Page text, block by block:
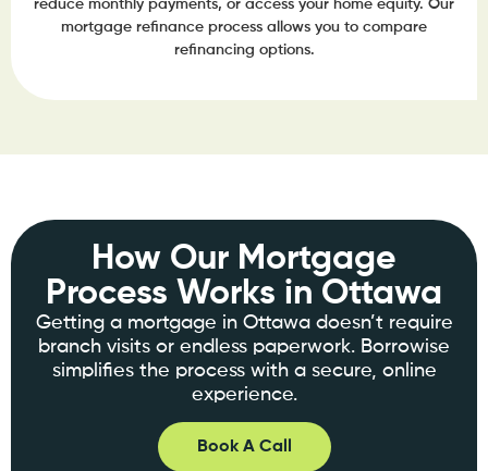
reduce monthly payments, or access your home equity. Our
mortgage refinance process allows you to compare
refinancing options.
How Our Mortgage
Process Works in Ottawa
Getting a mortgage in Ottawa doesn’t require
branch visits or endless paperwork. Borrowise
simplifies the process with a secure, online
experience.
Book A Call